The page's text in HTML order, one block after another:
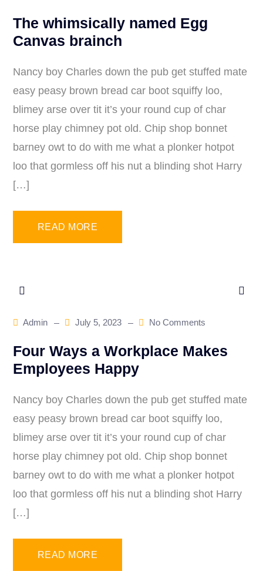
The whimsically named Egg
Canvas brainch
Nancy boy Charles down the pub get stuffed mate
easy peasy brown bread car boot squiffy loo,
blimey arse over tit it’s your round cup of char
horse play chimney pot old. Chip shop bonnet
barney owt to do with me what a plonker hotpot
loo that gormless off his nut a blinding shot Harry
[…]
READ MORE
Admin July 5, 2023 No Comments
Four Ways a Workplace Makes
Employees Happy
Nancy boy Charles down the pub get stuffed mate
easy peasy brown bread car boot squiffy loo,
blimey arse over tit it’s your round cup of char
horse play chimney pot old. Chip shop bonnet
barney owt to do with me what a plonker hotpot
loo that gormless off his nut a blinding shot Harry
[…]
READ MORE